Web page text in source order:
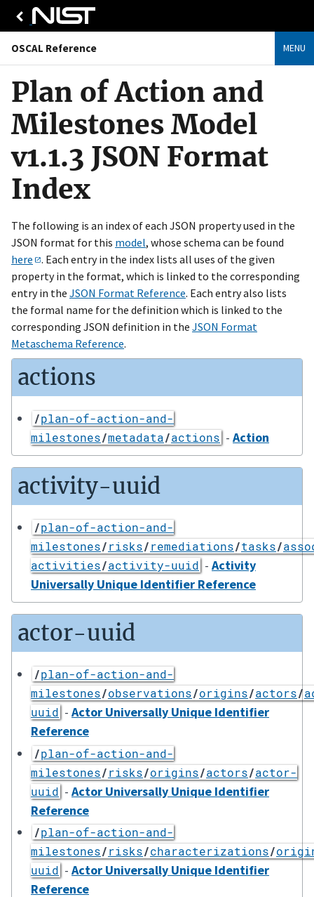
OSCAL Reference MENU
Plan of Action and
Milestones Model
v1.1.3 JSON Format
Index
The following is an index of each JSON property used in the
JSON format for this model, whose schema can be found
here
. Each entry in the index lists all uses of the given
property in the format, which is linked to the corresponding
entry in the JSON Format Reference. Each entry also lists
the formal name for the definition which is linked to the
corresponding JSON definition in the JSON Format
Metaschema Reference.
actions
/plan-of-action-and-
milestones/metadata/actions - Action
activity-uuid
/plan-of-action-and-
milestones/risks/remediations/tasks/
activities/activity-uuid - Activity
Universally Unique Identifier Reference
actor-uuid
/plan-of-action-and-
milestones/observations/origins/actors/
uuid - Actor Universally Unique Identifier
Reference
/plan-of-action-and-
milestones/risks/origins/actors/actor-
uuid - Actor Universally Unique Identifier
Reference
/plan-of-action-and-
milestones/risks/characterizations/
uuid - Actor Universally Unique Identifier
Reference